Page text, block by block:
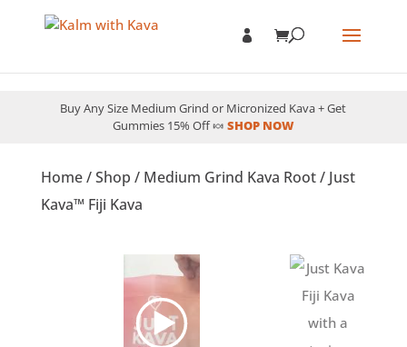
Buy Any Size Medium Grind or Micronized Kava + Get
Gummies 15% Off 🍬 SHOP NOW
Home/Shop / Medium Grind Kava Root/ Just
Kava™ Fiji Kava